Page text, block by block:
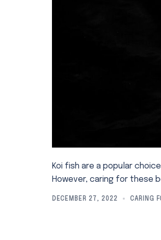
Koi fish are a popular
However, caring for these
DECEMBER 27, 2022 CARING